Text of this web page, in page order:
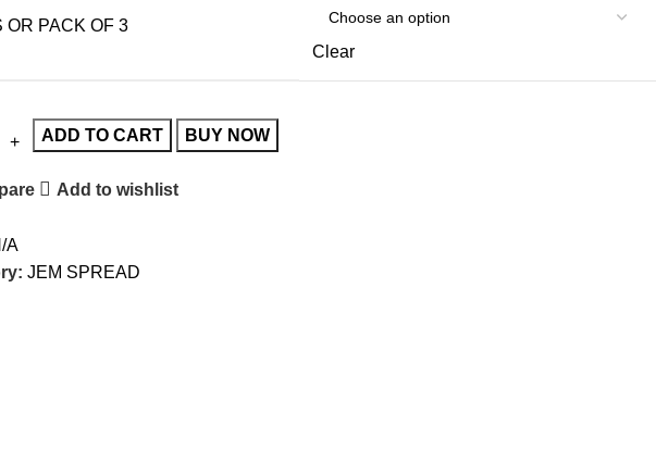
OR PACK OF 3
Clear
ADD TO CART BUY NOW
Add to wishlist
A
JEM SPREAD